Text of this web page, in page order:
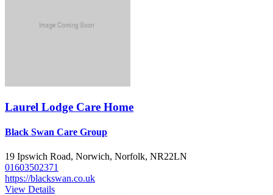
Laurel Lodge Care Home
Black Swan Care Group
19 Ipswich Road, Norwich, Norfolk, NR22LN
01603502371
https://blackswan.co.uk
View Details